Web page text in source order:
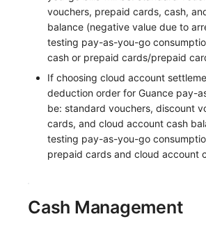
Frequently Asked Questions
How
Hook
Action
FAQ
Explorer
App Analysis
Session Replay
Data Access
Teams
Environment Variables
Member Management
Role Management
API Keys Management
Client Token Management
Data Forwarding
Incident Center
Error Tracking
Infrastructure
Get
Workspace Built-in API Key
Role Management
Group Management
Issue Level
Data Query
vouchers, prepaid cards, cash,
balance (negative value due to
testing pay-as-you-go
cash or prepaid cards/prepaid
If choosing cloud account
deduction order for Guance pay-
be: standard vouchers, discount
cards, and cloud account cash
testing pay-as-you-go
prepaid cards and cloud account
Cash Management